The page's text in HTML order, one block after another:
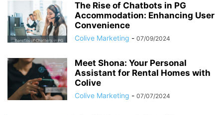
The Rise of Chatbots in PG
Accommodation: Enhancing User
Convenience
Colive Marketing - 07/09/2024
Meet Shona: Your Personal
Assistant for Rental Homes with
Colive
Colive Marketing - 07/07/2024